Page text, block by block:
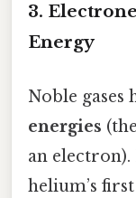
3.
Energy
Noble gases
energies
an
helium’s